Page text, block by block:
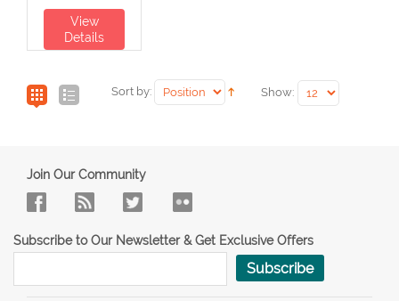
View
Details
Sort by: Show:
Join Our Community
Subscribe to Our Newsletter & Get Exclusive Offers
Subscribe